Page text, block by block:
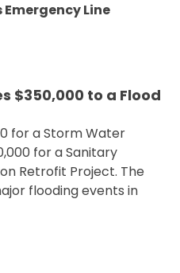
$350,000 to a Flood
for a Storm Water
for a Sanitary
Retrofit Project. The
flooding events in
Line